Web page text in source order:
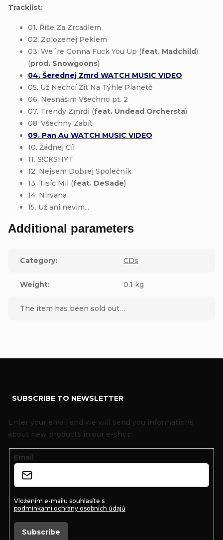
Tracklist:
01. Říše Za Zrcadlem
02. Zplozenej Peklem
03. We´re Gonna Fuck You Up (feat. Madchild)
(prod. Snowgoons)
04. Šerednej Zmrd WATCH MUSIC VIDEO
05. Už Nechcí Žít Na Týhle Planetě
06. Nesnášim Všechno pt. 2
07. Trendy Zmrdi (feat. Undead Orchersta)
08. Všechny Zabít
09. Pan Au WATCH MUSIC VIDEO
10. Žádnej Cíl
11. S!CKSHYT
12. Nejsem Dobrej Společník
13. Tisíc Mil (feat. DeSade)
14. Nirvana
15. Už ani nevim...
Additional parameters
Category: CDs
Weight: 0.1 kg
The item has been sold out…
SUBSCRIBE TO NEWSLETTER
Enter your email and we will send you informations
about new products in our e-shop.
Email
Vložením e-mailu souhlasíte s
podmínkami ochrany osobních údajů
Subscribe